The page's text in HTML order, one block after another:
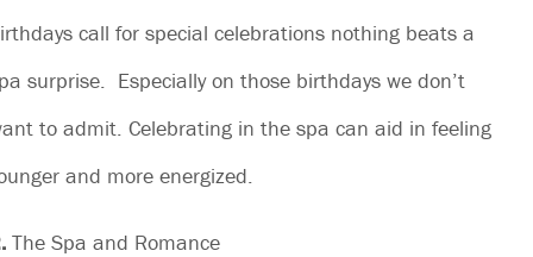
call for special celebrations nothing beats a
surprise. Especially on those birthdays we don’t
to admit. Celebrating in the spa can aid in feeling
and more energized.
The Spa and Romance